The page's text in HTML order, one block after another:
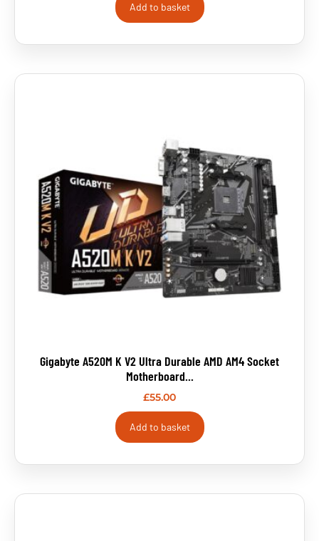
Add to basket
Gigabyte A520M K V2 Ultra Durable AMD AM4 Socket
Motherboard...
£55.00
Add to basket